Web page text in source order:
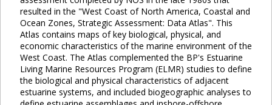
resulted in the "West Coast of North America, Coastal and
Ocean Zones, Strategic Assessment: Data Atlas". This
Atlas contains maps of key biological, physical, and
economic characteristics of the marine environment of the
West Coast. The Atlas complemented the BP's Estuarine
Living Marine Resources Program (ELMR) studies to define
the biological and physical characteristics of adjacent
estuarine systems, and included biogeographic analyses to